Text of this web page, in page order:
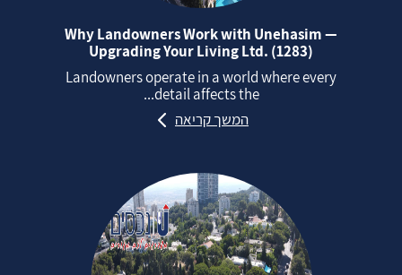
Why Landowners Work with Unehasim —
Upgrading Your Living Ltd. (1283)
Landowners operate in a world where every
detail affects the...
המשך קריאה